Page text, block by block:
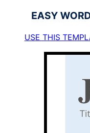
EASY
USE THIS